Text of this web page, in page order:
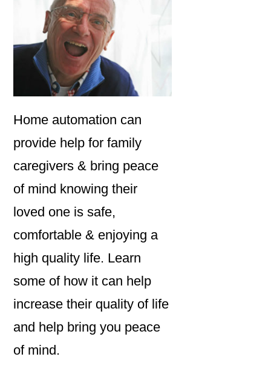
Home automation can
provide help for family
caregivers & bring peace
of mind knowing their
loved one is safe,
comfortable & enjoying a
high quality life. Learn
some of how it can help
increase their quality of life
and help bring you peace
of mind.